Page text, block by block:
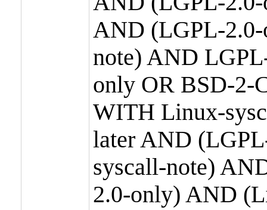
AND (LGPL-
note) AND
only OR BSD-2-
WITH Linux-
later AND
syscall-note)
2.0-only) AND